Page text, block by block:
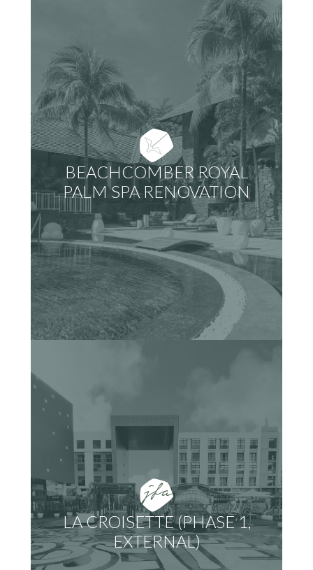
BEACHCOMBER ROYAL
PALM SPA RENOVATION
LA CROISETTE (PHASE 1,
EXTERNAL)